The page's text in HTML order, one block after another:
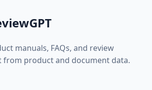
manuals, FAQs, and review
from product and document data.